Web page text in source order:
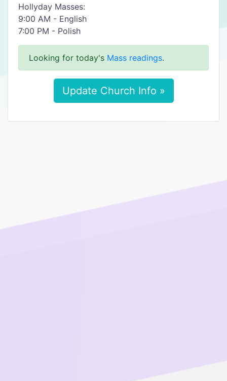
Hollyday Masses:
9:00 AM - English
7:00 PM - Polish
Looking for today's Mass readings.
Update Church Info »